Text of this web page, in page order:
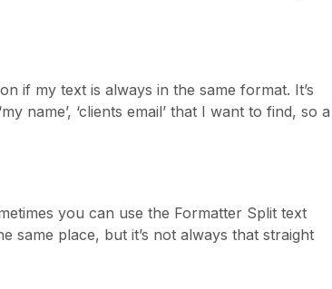
if my text is always in the same format. It’s
name’, ‘clients email’ that I want to find, so a
you can use the Formatter Split text
same place, but it’s not always that straight